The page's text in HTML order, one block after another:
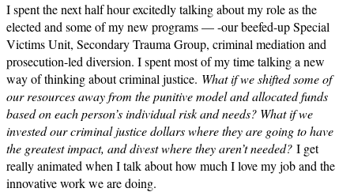
I spent the next half hour excitedly talking about my role as the
elected and some of my new programs — -our beefed-up Special
Victims Unit, Secondary Trauma Group, criminal mediation and
prosecution-led diversion. I spent most of my time talking a new
way of thinking about criminal justice. What if we shifted some of
our resources away from the punitive model and allocated funds
based on each person’s individual risk and needs? What if we
invested our criminal justice dollars where they are going to have
the greatest impact, and divest where they aren’t needed? I get
really animated when I talk about how much I love my job and the
innovative work we are doing.